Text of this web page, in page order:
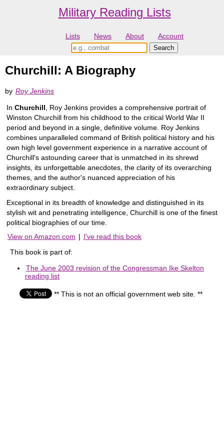
Military Reading Lists
Lists News About Account
Churchill: A Biography
by Roy Jenkins
In Churchill , Roy Jenkins provides a comprehensive portrait of
Winston Churchill from his childhood to the critical World War II
period and beyond in a single, definitive volume. Roy Jenkins
combines unparalleled command of British political history and his
own high level government experience in a narrative account of
Churchill's astounding career that is unmatched in its shrewd
insights, its unforgettable anecdotes, the clarity of its overarching
themes, and the author's nuanced appreciation of his
extraordinary subject.
Exceptional in its breadth of knowledge and distinguished in its
stylish wit and penetrating intelligence, Churchill is one of the finest
political biographies of our time.
View on Amazon.com | I've read this book
This book is part of:
The June 2003 revision of the Congressman Ike Skelton
reading list
** This is not an official government web site. **